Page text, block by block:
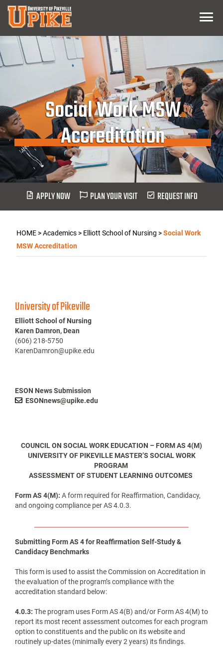
Skip
Main
Content
Menu
Social Work MSW
Accreditation
APPLY NOW PLAN YOUR VISIT REQUEST INFO
HOME>Academics> Elliott School of Nursing >Social Work
MSW Accreditation
University of Pikeville
Elliott School of Nursing
Karen Damron, Dean
(606) 218-5750
KarenDamron@upike.edu
ESON News Submission
ESONnews@upike.edu
COUNCIL ON SOCIAL WORK EDUCATION – FORM AS 4(M)
UNIVERSITY OF PIKEVILLE MASTER’S SOCIAL WORK
PROGRAM
ASSESSMENT OF STUDENT LEARNING OUTCOMES
Form AS 4(M): A form required for Reaffirmation, Candidacy,
and ongoing compliance per AS 4.0.3.
Submitting Form AS 4 for Reaffirmation Self-Study &
Candidacy Benchmarks
This form is used to assist the Commission on Accreditation in
the evaluation of the program’s compliance with the
accreditation standard below:
4.0.3: The program uses Form AS 4(B) and/or Form AS 4(M) to
report its most recent assessment outcomes for each program
option to constituents and the public on its website and
routinely up-dates (minimally every 2 years) its findings.